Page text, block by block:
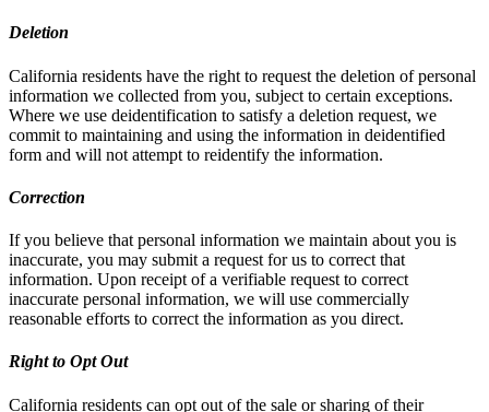
Deletion
California residents have the right to request the deletion of personal
information we collected from you, subject to certain exceptions.
Where we use deidentification to satisfy a deletion request, we
commit to maintaining and using the information in deidentified
form and will not attempt to reidentify the information.
Correction
If you believe that personal information we maintain about you is
inaccurate, you may submit a request for us to correct that
information. Upon receipt of a verifiable request to correct
inaccurate personal information, we will use commercially
reasonable efforts to correct the information as you direct.
Right to Opt Out
California residents can opt out of the sale or sharing of their